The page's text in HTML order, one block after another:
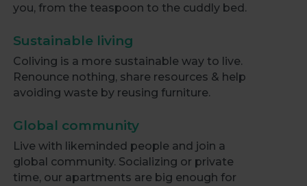
you, from the teaspoon to the cuddly bed.
Sustainable living
Coliving is a more sustainable way to live.
Renounce nothing, share resources & help
avoiding waste by reusing furniture.
Global community
Live with likeminded people and join a
global community. Socializing or private
time, our apartments are big enough for